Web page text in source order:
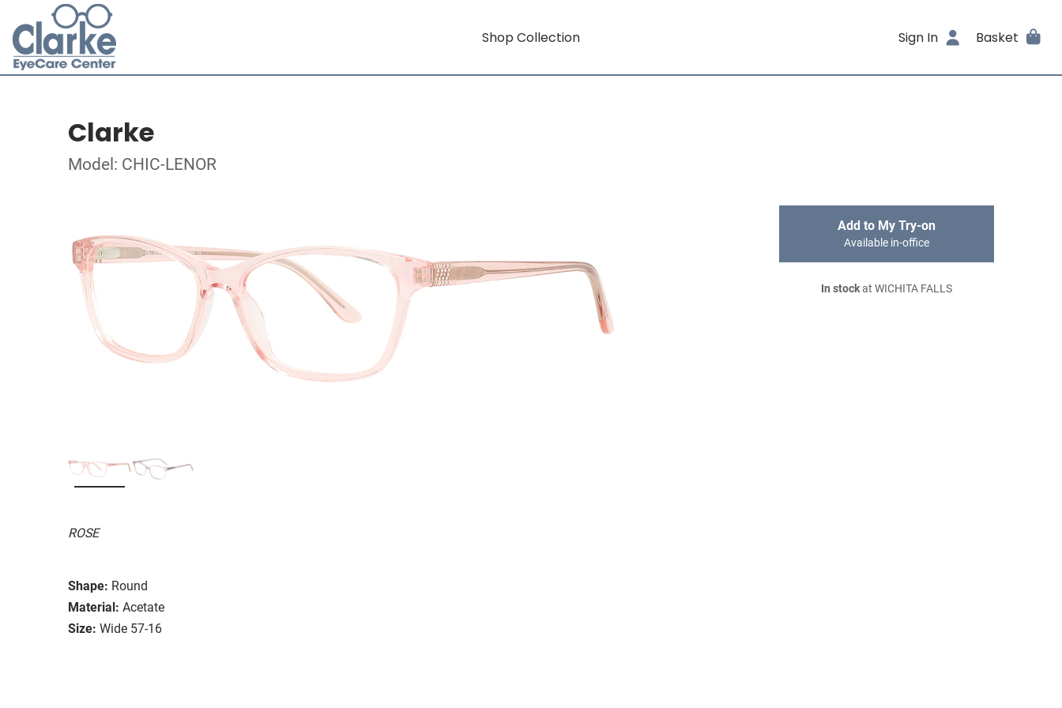
Shop Collection Sign In Basket
Clarke
Model: CHIC-LENOR
ROSE
Shape: Round
Material: Acetate
Size: Wide 57-16
Add to My Try-on
Available in-office
In stockat WICHITA FALLS